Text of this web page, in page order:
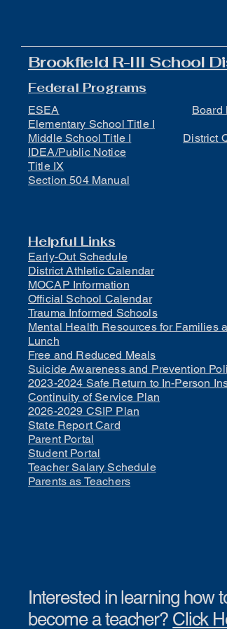
Brookfield R-III School
Federal Programs
ESEA
Elementary School Title I
Middle School Title I
IDEA/Public Notice
Title IX
Section 504 Manual
Board
District
Helpful Links
Early-Out Schedule
District Athletic Calendar
MOCAP Information
Official School Calendar
Trauma Informed Schools
Mental Health Resources for Families
Lunch
Free and Reduced Meals
Suicide Awareness and Prevention
2023-2024 Safe Return to In-Person
Continuity of Service Plan
2026-2029 CSIP Plan
State Report Card
Parent Portal
Student Portal
Teacher Salary Schedule
Parents as Teachers
Interested in learning how
become a teacher? Click